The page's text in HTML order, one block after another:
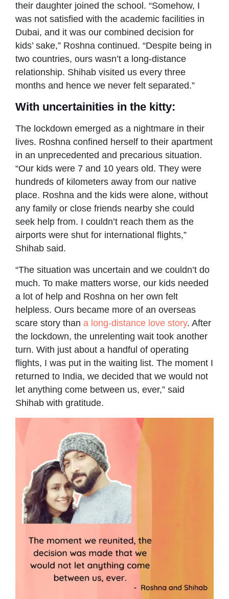
their daughter joined the school. “Somehow, I
was not satisfied with the academic facilities in
Dubai, and it was our combined decision for
kids’ sake,” Roshna continued. “Despite being in
two countries, ours wasn’t a long-distance
relationship. Shihab visited us every three
months and hence we never felt separated.”
With uncertainities in the kitty:
The lockdown emerged as a nightmare in their
lives. Roshna confined herself to their apartment
in an unprecedented and precarious situation.
“Our kids were 7 and 10 years old. They were
hundreds of kilometers away from our native
place. Roshna and the kids were alone, without
any family or close friends nearby she could
seek help from. I couldn’t reach them as the
airports were shut for international flights,”
Shihab said.
“The situation was uncertain and we couldn’t do
much. To make matters worse, our kids needed
a lot of help and Roshna on her own felt
helpless. Ours became more of an overseas
scare story than a long-distance love story. After
the lockdown, the unrelenting wait took another
turn. With just about a handful of operating
flights, I was put in the waiting list. The moment I
returned to India, we decided that we would not
let anything come between us, ever,” said
Shihab with gratitude.